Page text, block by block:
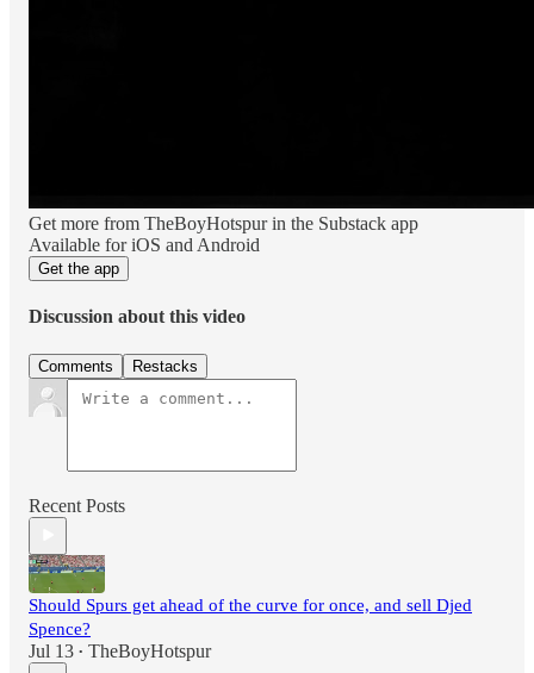
Get more from TheBoyHotspur in the Substack app
Available for iOS and Android
Get the app
Discussion about this video
Comments Restacks
Recent Posts
Should Spurs get ahead of the curve for once, and sell Djed
Spence?
Jul 13 • TheBoyHotspur